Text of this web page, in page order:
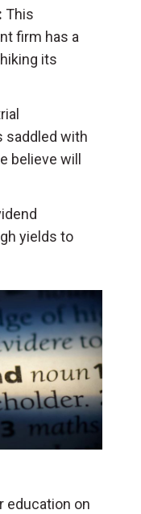
This
firm has a
its
saddled with
believe will
yields to
education on